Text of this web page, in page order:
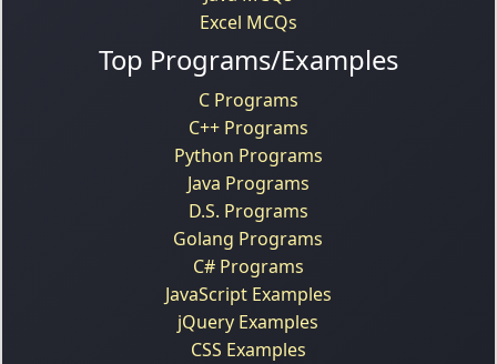
Excel MCQs
Top Programs/Examples
C Programs
C++ Programs
Python Programs
Java Programs
D.S. Programs
Golang Programs
C# Programs
JavaScript Examples
jQuery Examples
CSS Examples